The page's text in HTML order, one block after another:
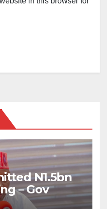
N1.5bn
– Gov